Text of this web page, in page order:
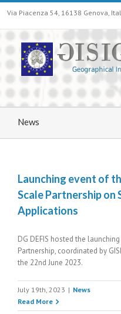
Via Piacenza 54, 16138 Genova,
News
Launching event of
Scale Partnership on
Applications
DG DEFIS hosted the
Partnership, coordinated by
the 22nd June 2023.
July 19th, 2023 | News
Read More